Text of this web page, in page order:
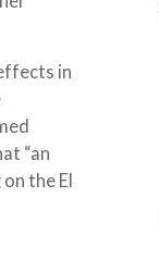
in
“an
the El